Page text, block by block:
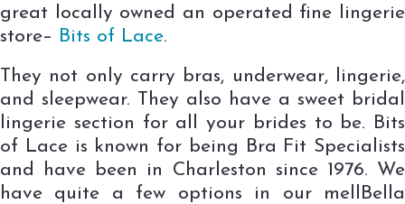
great locally owned an operated fine lingerie
store–
Bits of Lace.
They not only carry bras, underwear, lingerie,
and sleepwear. They also have a sweet bridal
lingerie section for all your brides to be. Bits
of Lace is known for being Bra Fit Specialists
and have been in Charleston since 1976. We
have quite a few options in our mellBella